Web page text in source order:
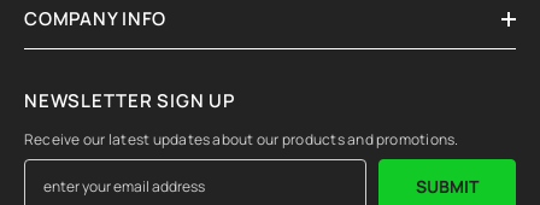
COMPANY INFO
NEWSLETTER SIGN UP
Receive our latest updates about our products and promotions.
SUBMIT